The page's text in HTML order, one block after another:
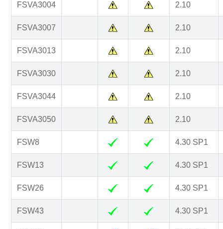
FSVA3004 2.10
FSVA3007 2.10
FSVA3013 2.10
FSVA3030 2.10
FSVA3044 2.10
FSVA3050 2.10
FSW8 4.30 SP1
FSW13 4.30 SP1
FSW26 4.30 SP1
FSW43 4.30 SP1